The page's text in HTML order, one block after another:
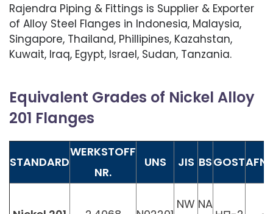
Rajendra Piping & Fittings is Supplier & Exporter
of Alloy Steel Flanges in Indonesia, Malaysia,
Singapore, Thailand, Phillipines, Kazahstan,
Kuwait, Iraq, Egypt, Israel, Sudan, Tanzania.
Equivalent Grades of Nickel Alloy
201 Flanges
STANDARD
WERKSTOFF
NR.
UNS JIS BSGOST
NW NA